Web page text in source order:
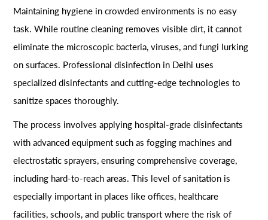
Maintaining hygiene in crowded environments is no easy
task. While routine cleaning removes visible dirt, it cannot
eliminate the microscopic bacteria, viruses, and fungi lurking
on surfaces. Professional disinfection in Delhi uses
specialized disinfectants and cutting-edge technologies to
sanitize spaces thoroughly.
The process involves applying hospital-grade disinfectants
with advanced equipment such as fogging machines and
electrostatic sprayers, ensuring comprehensive coverage,
including hard-to-reach areas. This level of sanitation is
especially important in places like offices, healthcare
facilities, schools, and public transport where the risk of